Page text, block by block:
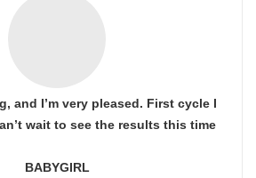
and I’m very pleased. First cycle I
wait to see the results this time
BABYGIRL